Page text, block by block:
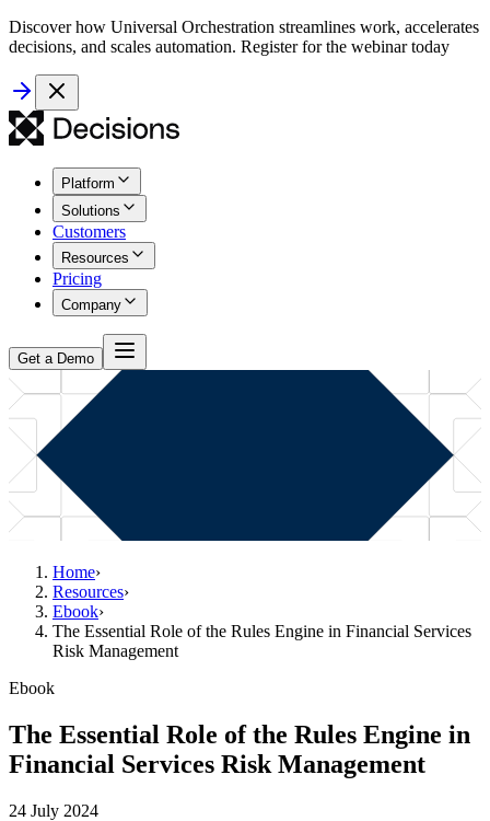
Discover how Universal Orchestration streamlines work, accelerates
decisions, and scales automation. Register for the webinar today
Platform
Solutions
Customers
Resources
Pricing
Company
Get a Demo
Home›
Resources›
Ebook›
The Essential Role of the Rules Engine in Financial Services
Risk Management
Ebook
The Essential Role of the Rules Engine in
Financial Services Risk Management
24 July 2024